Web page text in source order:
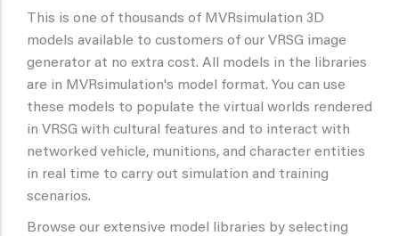
This is one of thousands of MVRsimulation 3D
models available to customers of our VRSG image
generator at no extra cost. All models in the libraries
are in MVRsimulation's model format. You can use
these models to populate the virtual worlds rendered
in VRSG with cultural features and to interact with
networked vehicle, munitions, and character entities
in real time to carry out simulation and training
scenarios.
Browse our extensive model libraries by selecting